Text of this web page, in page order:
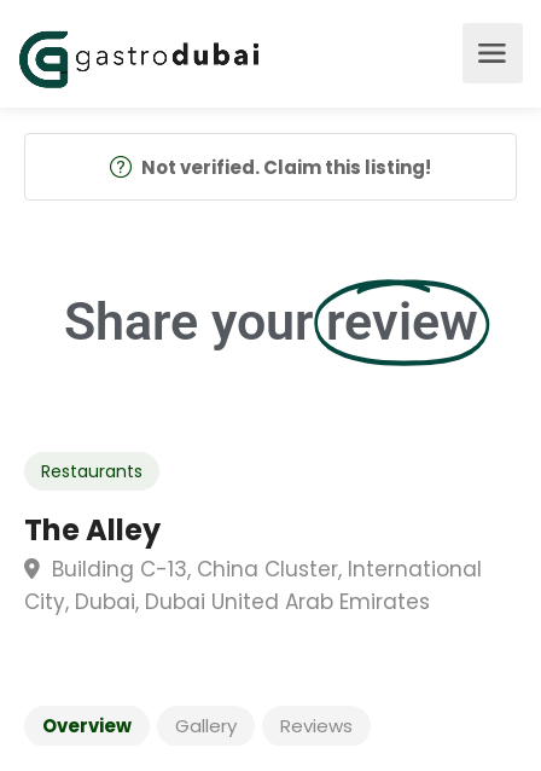
Not verified. Claim this listing!
Share your review
Restaurants
The Alley
Building C-13, China Cluster, International
City, Dubai, Dubai United Arab Emirates
Overview Gallery Reviews